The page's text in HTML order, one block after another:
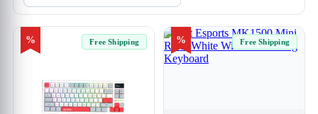
% Free Shipping % Free Shipping